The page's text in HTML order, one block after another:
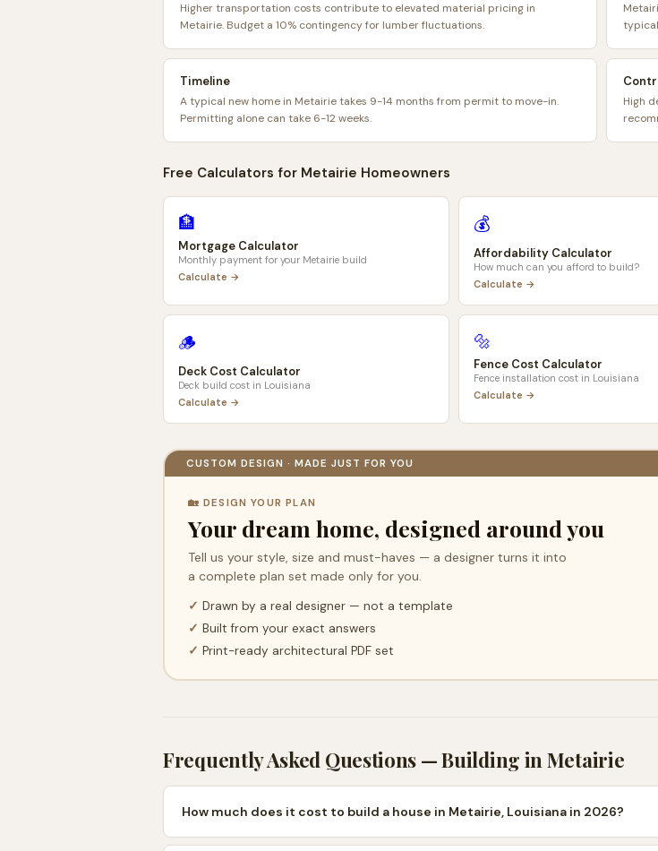
Higher transportation costs contribute to elevated material pricing in
Metairie. Budget a 10% contingency for lumber fluctuations.
Timeline
A typical new home in Metairie takes 9-14 months from permit to move-in.
Permitting alone can take 6-12 weeks.
High
Free Calculators for Metairie Homeowners
🏦
Mortgage Calculator
Monthly payment for your Metairie build
Calculate →
💰
Affordability Calculator
How much can you afford to build?
Calculate →
🪵
Deck Cost Calculator
Deck build cost in Louisiana
Calculate →
🔩
Fence Cost Calculator
Fence installation cost in Louisiana
Calculate →
CUSTOM DESIGN · MADE JUST FOR YOU
🏡 DESIGN YOUR PLAN
Your dream home, designed around you
Tell us your style, size and must-haves — a designer turns it into
a complete plan set made only for you.
✓ Drawn by a real designer — not a template
✓ Built from your exact answers
✓ Print-ready architectural PDF set
Frequently Asked Questions — Building inMetairie
How much does it cost to build a house in Metairie, Louisiana in 2026?